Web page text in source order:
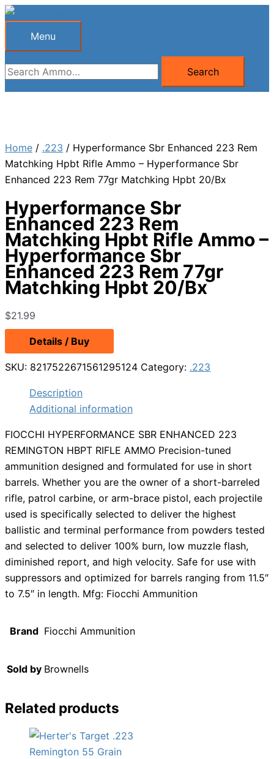
Skip
Menu
Menu
Search
for:
Search
Home / .223 / Hyperformance Sbr Enhanced 223 Rem
Matchking Hpbt Rifle Ammo – Hyperformance Sbr
Enhanced 223 Rem 77gr Matchking Hpbt 20/Bx
Hyperformance Sbr
Enhanced 223 Rem
Matchking Hpbt Rifle Ammo –
Hyperformance Sbr
Enhanced 223 Rem 77gr
Matchking Hpbt 20/Bx
$21.99
Details / Buy
SKU: 8217522671561295124 Category: .223
Description
Additional information
FIOCCHI HYPERFORMANCE SBR ENHANCED 223
REMINGTON HBPT RIFLE AMMO Precision-tuned
ammunition designed and formulated for use in short
barrels. Whether you are the owner of a short-barreled
rifle, patrol carbine, or arm-brace pistol, each projectile
used is specifically selected to deliver the highest
ballistic and terminal performance from powders tested
and selected to deliver 100% burn, low muzzle flash,
diminished report, and high velocity. Safe for use with
suppressors and optimized for barrels ranging from 11.5″
to 7.5″ in length. Mfg: Fiocchi Ammunition
Brand Fiocchi Ammunition
Sold by Brownells
Related products